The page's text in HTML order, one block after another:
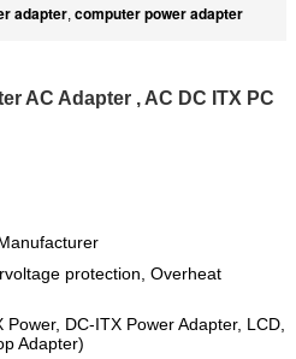
adapter, computer power adapter
AC Adapter , AC DC ITX PC
protection, Overheat
DC-ITX Power Adapter, LCD,
Adapter)